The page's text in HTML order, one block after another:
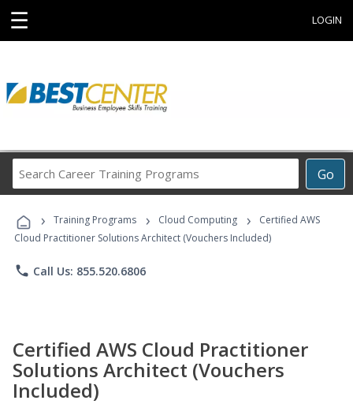
☰ LOGIN
Go
Career
Programs
› Training Programs › Cloud Computing ›
Certified AWS
Cloud Practitioner Solutions Architect (Vouchers Included)
phone Call Us: 855.520.6806
Certified AWS Cloud Practitioner
Solutions Architect (Vouchers
Included)